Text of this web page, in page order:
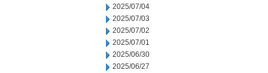
2025/07/04
2025/07/03
2025/07/02
2025/07/01
2025/06/30
2025/06/27